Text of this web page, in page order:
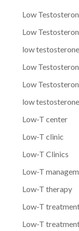
Low
Low
low
Low
Low
low
Low-T center
Low-T clinic
Low-T Clinics
Low-T
Low-T therapy
Low-T
Low-T